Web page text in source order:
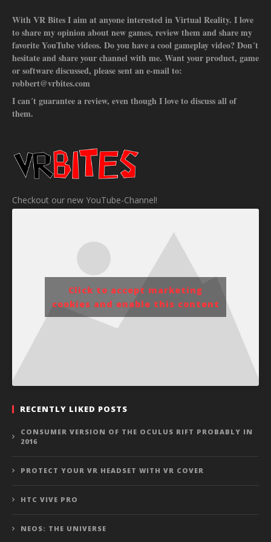
With VR Bites I aim at anyone interested in Virtual Reality. I love
to share my opinion about new games, review them and share my
favorite YouTube videos. Do you have a cool gameplay video? Don´t
hesitate and share your channel with me. Want your product, game
or software discussed, please sent an e-mail to:
robbert@vrbites.com
I can´t guarantee a review, even though I love to discuss all of
them.
Checkout our new YouTube-Channel!
Click to accept marketing
cookies and enable this content
RECENTLY LIKED POSTS
CONSUMER VERSION OF THE OCULUS RIFT PROBABLY IN
2016
PROTECT YOUR VR HEADSET WITH VR COVER
HTC VIVE PRO
NEOS: THE UNIVERSE